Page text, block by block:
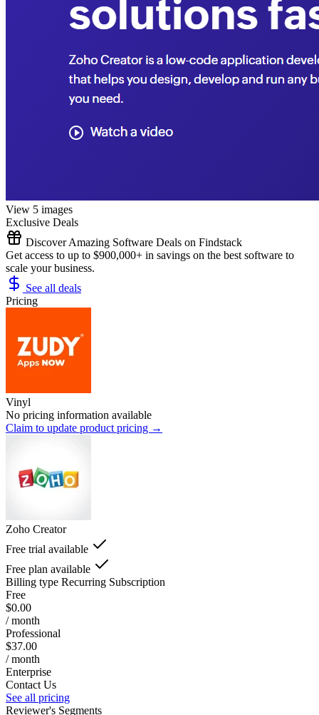
View 5 images
Exclusive Deals
Discover Amazing Software Deals on Findstack
Get access to up to $900,000+ in savings on the best software to
scale your business.
See all deals
Pricing
Vinyl
No pricing information available
Claim to update product pricing →
Zoho Creator
Free trial available
Free plan available
Billing type Recurring Subscription
Free
$0.00
/ month
Professional
$37.00
/ month
Enterprise
Contact Us
See all pricing
Reviewer's Segments